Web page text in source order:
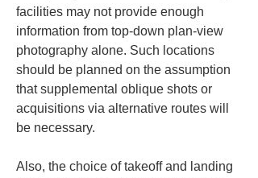
facilities may not provide enough
information from top-down plan-view
photography alone. Such locations
should be planned on the assumption
that supplemental oblique shots or
acquisitions via alternative routes will
be necessary.
Also, the choice of takeoff and landing